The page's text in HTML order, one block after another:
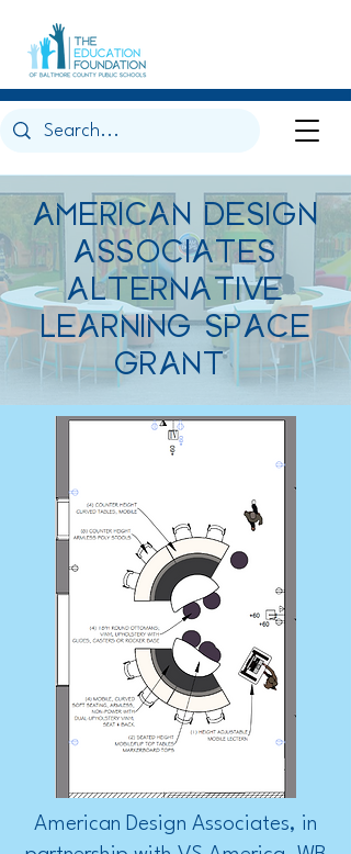
AMERICAN DESIGN
ASSOCIATES
ALTERNATIVE
LEARNING SPACE
GRANT
American Design Associates, in